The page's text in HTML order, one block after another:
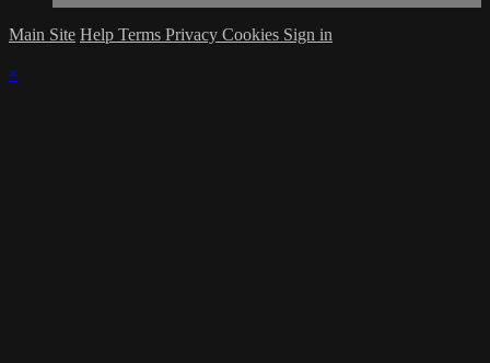
Main Site Help Terms Privacy Cookies Sign in
×